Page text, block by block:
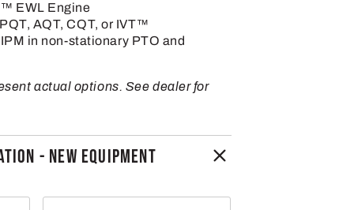
EWL Engine
AQT, CQT, or IVT™
in non-stationary PTO and
actual options. See dealer for
- NEW EQUIPMENT